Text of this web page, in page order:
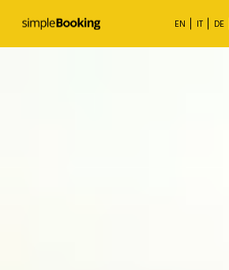
EN IT DE